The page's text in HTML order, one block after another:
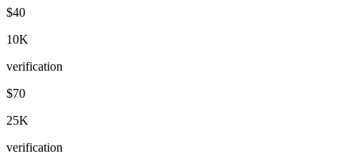
$40
10K
verification
$70
25K
verification